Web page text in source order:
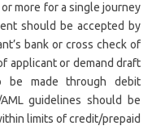
more for a single journey
should be accepted by
bank or cross check of
applicant or demand draft
be made through debit
guidelines should be
limits of credit/prepaid